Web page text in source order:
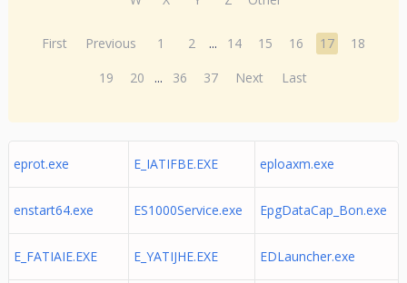
First Previous 1 2 ... 14 15 16 17
18
19
20 ... 36 37 Next Last
eprot.exe E_IATIFBE.EXE eploaxm.exe
enstart64.exe ES1000Service.exe EpgDataCap_Bon.exe
E_FATIAIE.EXE E_YATIJHE.EXE EDLauncher.exe